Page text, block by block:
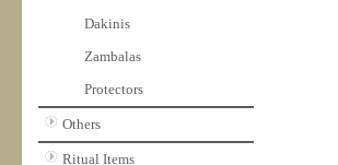
Dakinis
Zambalas
Protectors
Others
Ritual Items